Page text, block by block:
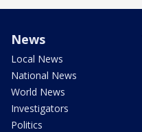
News
Local News
National News
World News
Investigators
Politics